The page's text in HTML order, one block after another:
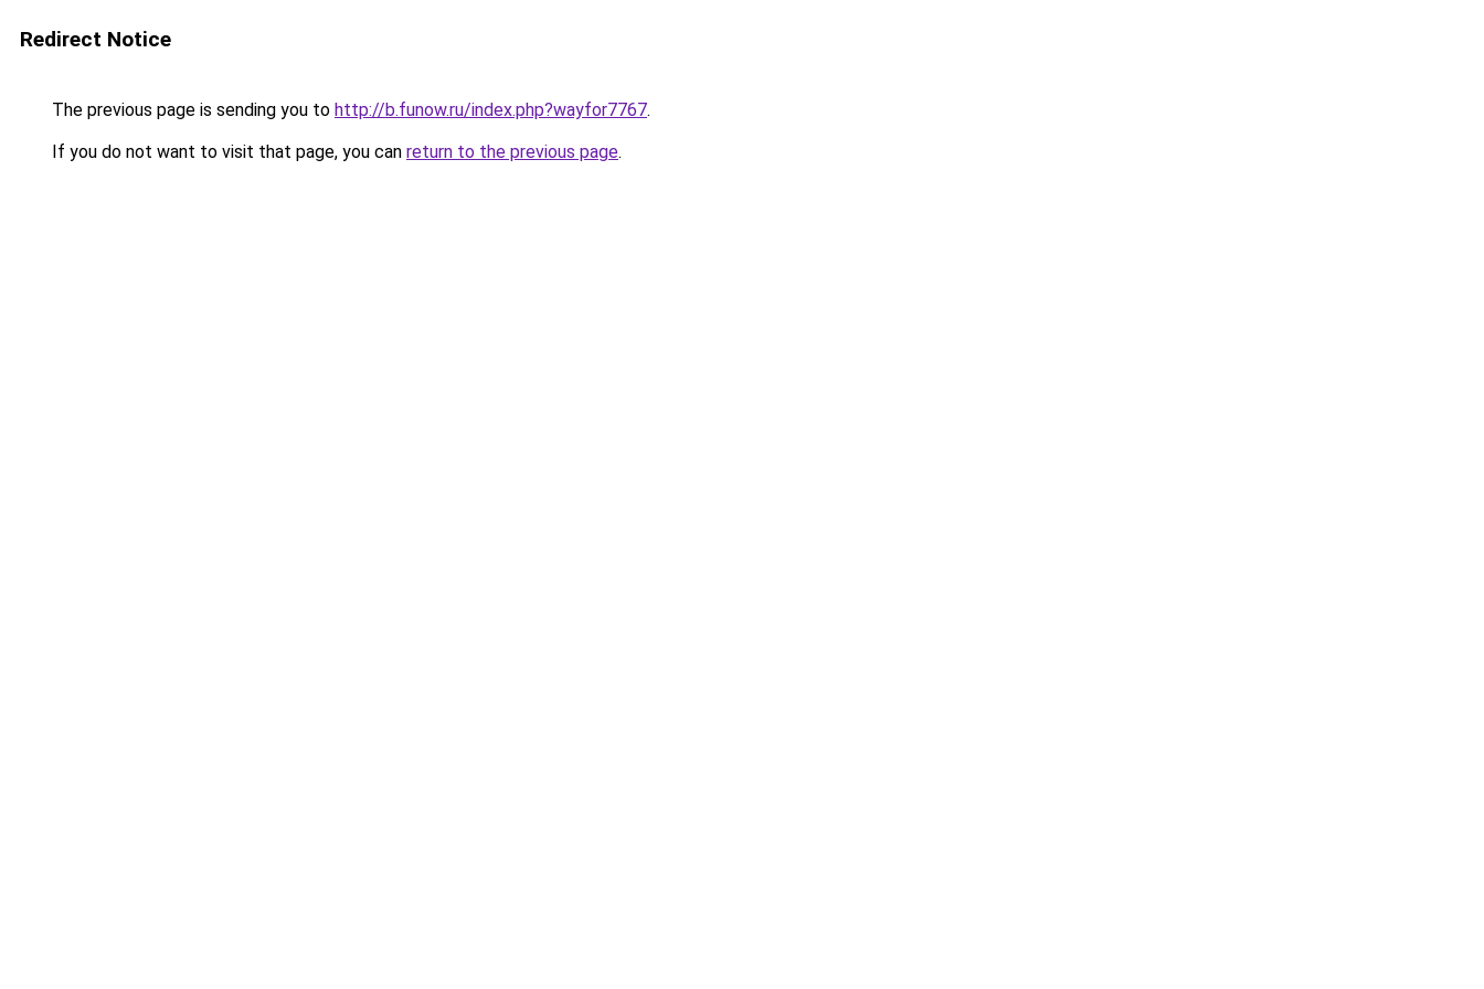
Redirect Notice
The previous page is sending you to http://b.funow.ru/index.php?wayfor7767.
If you do not want to visit that page, you can return to the previous page.